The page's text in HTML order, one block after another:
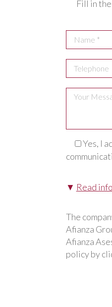
Fill in
Yes, I
▼ Read
The
Afianza
Afianza
policy by